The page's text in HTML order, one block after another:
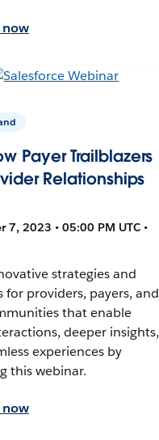
now
Payer Trailblazers
Relationships
7, 2023 • 05:00 PM UTC •
strategies and
for providers, payers, and
that enable
deeper insights,
experiences by
this webinar.
now